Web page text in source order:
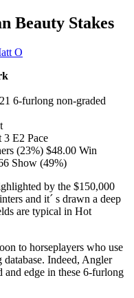
Beauty Stakes
O
6-furlong non-graded
3 E2 Pace
(23%) $48.00 Win
Show (49%)
by the $150,000
and it´ s drawn a deep
are typical in Hot
to horseplayers who use
Indeed, Angler
and edge in these 6-furlong